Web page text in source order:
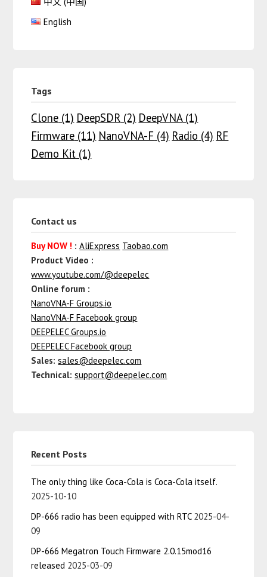
English
Tags
Clone (1) DeepSDR (2) DeepVNA(1)
Firmware (11) NanoVNA-F (4) Radio (4) RF
Demo Kit (1)
Contact us
Buy NOW ! :AliExpress Taobao.com
Product Video :
www.youtube.com/@deepelec
Online forum :
NanoVNA-F Groups.io
NanoVNA-F Facebook group
DEEPELEC Groups.io
DEEPELEC Facebook group
Sales:sales@deepelec.com
Technical:support@deepelec.com
Recent Posts
The only thing like Coca-Cola is Coca-Cola itself.
2025-10-10
DP-666 radio has been equipped with RTC 2025-04-
09
DP-666 Megatron Touch Firmware 2.0.15mod16
released 2025-03-09